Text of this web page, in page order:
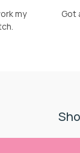
my
Got